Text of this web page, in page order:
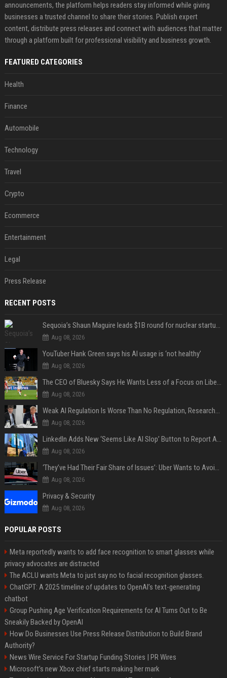
announcements, the platform helps readers stay informed while giving
businesses a trusted channel to share their stories. Publish expert
content, distribute press releases and connect with audiences that matter
through a platform built for professional visibility and business growth.
FEATURED CATEGORIES
Health
Finance
Automobile
Technology
Travel
Crypto
Ecommerce
Entertainment
Legal
Press Release
RECENT POSTS
Sequoia’s Shaun Maguire leads $1B round for nuclear startup Valar Atomics
Aug 08, 2026
YouTuber Hank Green says his AI usage is ‘not healthy’
Aug 08, 2026
The CEO of Bluesky Says He Wants Less of a Focus on Liberal Politics (and More Sports)
Aug 08, 2026
Weak AI Regulation Is Worse Than No Regulation, Researchers Claim
Aug 08, 2026
LinkedIn Adds New ‘Seems Like AI Slop’ Button to Report All the AI Slop
Aug 08, 2026
‘They’ve Had Their Fair Share of Issues’: Uber Wants to Avoid Tech Backlash While Building Its Giant Robotaxi Fleet
Aug 08, 2026
Privacy & Security
Aug 08, 2026
POPULAR POSTS
Meta reportedly wants to add face recognition to smart glasses while
privacy advocates are distracted
The ACLU wants Meta to just say no to facial recognition glasses.
ChatGPT: A 2025 timeline of updates to OpenAI’s text-generating
chatbot
Group Pushing Age Verification Requirements for AI Turns Out to Be
Sneakily Backed by OpenAI
How Do Businesses Use Press Release Distribution to Build Brand
Authority?
News Wire Service For Startup Funding Stories | PR Wires
Microsoft’s new Xbox chief starts making her mark